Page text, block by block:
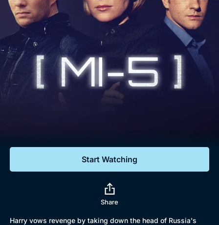
Drama
Mystery
Comedy
Lifestyle
Gift Subscription
Help
Sign Out
Free Trial
Sign In
Start Watching
Share
Harry vows revenge by taking down the head of Russia's